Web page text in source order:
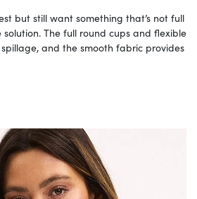
but still want something that’s not full
The full round cups and flexible
and the smooth fabric provides